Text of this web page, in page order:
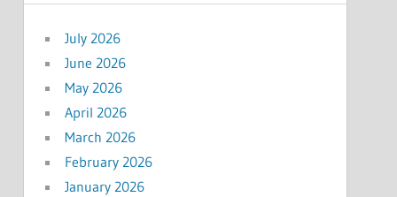
July 2026
June 2026
May 2026
April 2026
March 2026
February 2026
January 2026